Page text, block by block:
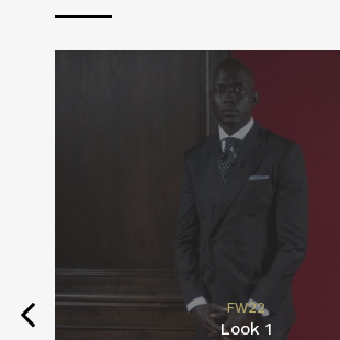
FW22
Look 1